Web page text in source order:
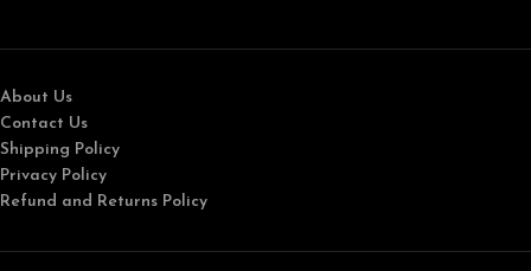
About Us
Contact Us
Shipping Policy
Privacy Policy
Refund and Returns Policy